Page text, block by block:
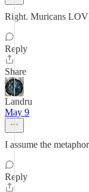
Right. Muricans
Reply
Share
Landru
May 9
I assume the
Reply